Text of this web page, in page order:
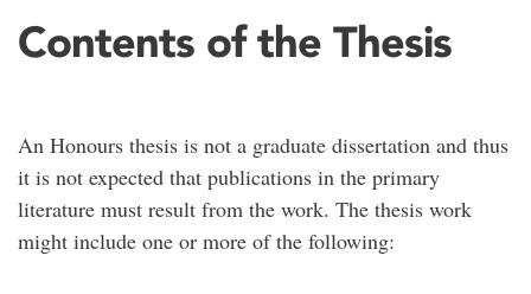
Contents of the Thesis
An Honours thesis is not a graduate dissertation and thus
it is not expected that publications in the primary
literature must result from the work. The thesis work
might include one or more of the following: